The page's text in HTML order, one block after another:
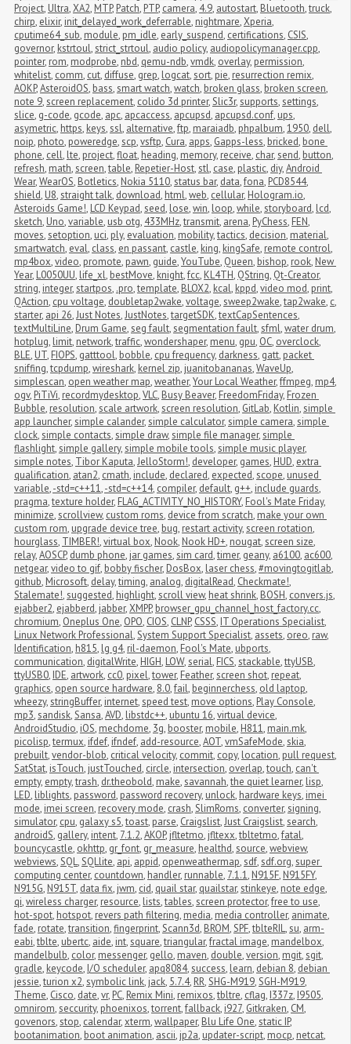
Project, Ultra,XA2, MTP, Patch, PTP, camera, 4.9, autostart, Bluetooth,truck,
chirp, elixir, init_delayed_work_deferrable, nightmare,Xperia,
cputime64_sub, module, pm_idle, early_suspend, certifications, CSIS,
governor, kstrtoul,strict_strtoul, audio policy, audiopolicymanager.cpp,
pointer, rom, modprobe, nbd, qemu-ndb,vmdk, overlay, permission,
whitelist, comm, cut, diffuse, grep, logcat,sort, pie, resurrection remix,
AOKP,AsteroidOS, bass,smart watch,watch, broken glass, broken screen,
note 9,screen replacement, colido 3d printer,Slic3r,supports,settings,
slice, g-code, gcode, apc, apcaccess, apcupsd, apcupsd.conf, ups,
asymetric, https, keys,ssl, alternative,ftp, maraiadb, phpalbum,1950, dell,
noip, photo, poweredge,scp,vsftp, Cura, apps, Gapps-less, bricked, bone
phone, cell, lte, project,float, heading, memory, receive, char,send, button,
refresh, math,screen,table, Repetier-Host,stl, case, plastic, diy,Android
Wear,WearOS, Botletics, Nokia 5110,status bar, data,fona, PCD8544,
shield, U8,straight talk, download, html,web, cellular, Hologram.io,
Asteroids Game!, LCD Keypad,seed, lose,win, loop,while,storyboard, lcd,
sketch, Uno,variable, usb otg, 433MHz,transmit, arena, PyChess, FEN,
moves,setoption, uci, ply, evaluation, mobility,tactics, decision, material,
smartwatch, eval, class, en passant, castle, king, kingSafe, remote control,
mp4box,video, promote, pawn, guide,YouTube, Queen, bishop, rook, New
Year, L0050UU, life_xl, bestMove, knight,fcc, KL4TH, QString, Qt-Creator,
string, integer,startpos, .pro,template, BLOX2, kcal, kppd,video mod, print,
QAction, cpu voltage, doubletap2wake,voltage,sweep2wake,tap2wake, c,
starter, api 26,Just Notes,JustNotes,targetSDK,textCapSentences,
textMultiLine, Drum Game,seg fault,segmentation fault,sfml,water drum,
hotplug, limit, network,traffic,wondershaper, menu, gpu, OC, overclock,
BLE, UT, FIOPS, gatttool, bobble, cpu frequency, darkness, gatt, packet
sniffing,tcpdump,wireshark, kernel zip, juanitobananas,WaveUp,
simplescan, open weather map,weather,Your Local Weather,ffmpeg, mp4,
ogv, PiTiVi, recordmydesktop,VLC, Busy Beaver, FreedomFriday, Frozen
Bubble, resolution,scale artwork,screen resolution, GitLab, Kotlin,simple
app launcher,simple calander,simple calculator,simple camera,simple
clock,simple contacts,simple draw,simple file manager,simple
flashlight,simple gallery,simple mobile tools,simple music player,
simple notes, Tibor Kaputa,JelloStorm!, developer, games, HUD, extra
qualification, atan2, cmath, include, declared, expected,scope, unused
variable,-std=c++11,-std=c++14, compiler, default, g++, include guards,
pragma,texture holder, FLAG_ACTIVITY_NO_HISTORY, Fool's Mate Friday,
minimize,scrollview, custom roms, device from scratch, make your own
custom rom, upgrade device tree, bug, restart activity,screen rotation,
hourglass, TIMBER!,virtual box, Nook, Nook HD+, nougat,screen size,
relay,AOSCP, dumb phone, jar games,sim card,timer, geany, a6100, ac600,
netgear,video to gif, bobby fischer, DosBox, laser chess,#movingtogitlab,
github, Microsoft, delay,timing, analog, digitalRead, Checkmate!,
Stalemate!,suggested, highlight,scroll view, heat shrink, BOSH, convers.js,
ejabber2, ejabberd, jabber,XMPP, browser_gpu_channel_host_factory.cc,
chromium, Oneplus One, OPO, CIOS, CLNP, CSSS, IT Operations Specialist,
Linux Network Professional,System Support Specialist, assets, oreo, raw,
Identification, h815, lg g4, ril-daemon, Fool's Mate, ubports,
communication, digitalWrite, HIGH, LOW,serial, FICS,stackable,ttyUSB,
ttyUSB0, IDE, artwork, cc0, pixel,tower, Feather,screen shot, repeat,
graphics, open source hardware, 8.0,fail, beginnerchess, old laptop,
wheezy,stringBuffer, internet,speed test, move options, Play Console,
mp3,sandisk,Sansa,AVD, libstdc++, ubuntu 16,virtual device,
AndroidStudio, iOS, mechdome, 3g, booster, mobile, H811, main.mk,
picolisp,termux, ifdef, ifndef, add-resource,AOT,vmSafeMode,skia,
prebuilt,vendor-blob, critical velocity, commit, copy, location, pull request,
SatStat, isTouch, justTouched, circle, intersection, overlap,touch, can't
empty, empty,trash, dr.theobold, make,savannah,the quiet learner, lisp,
LED, liblights, password, password recovery, unlock, hardware keys, imei
mode, imei screen, recovery mode, crash,SlimRoms, converter,signing,
simulator, cpu, galaxy s5,toast, parse, Craigslist,Just Craigslist,search,
androidS, gallery, intent, 7.1.2,AKOP, jfltetmo, jfltexx,tbltetmo,fatal,
bouncycastle, okhttp, gr_font, gr_measure, healthd,source,webview,
webviews,SQL,SQLlite, api, appid, openweathermap,sdf,sdf.org,super
computing center, countdown, handler, runnable, 7.1.1, N915F, N915FY,
N915G, N915T, data fix, jwm, cid, quail star, quailstar,stinkeye, note edge,
qi,wireless charger, resource, lists,tables,screen protector,free to use,
hot-spot, hotspot, revers path filtering, media, media controller, animate,
fade, rotate,transition,fingerprint,Scann3d, BROM,SPF,tblteRIL,su, arm-
eabi,tblte, ubertc, aide, int,square,triangular,fractal image, mandelbox,
mandelbulb, color, messenger, gello, maven, double,version, mgit,sgit,
gradle, keycode, I/O scheduler, apq8084,success, learn, debian 8, debian
jessie,turion x2,symbolic link, jack, 5.7.4, RR,SHG-M919,SGH-M919,
Theme, Cisco, date,vr, PC, Remix Mini, remixos,tbltre, cflag, I337z, I9505,
omnirom,seccurity, phoenixos,torrent,fallback, i927, Gitkraken, CM,
govenors,stop, calendar,xterm,wallpaper, Blu Life One,static IP,
bootanimation, boot animation, ascii, jp2a, updater-script, mocp, netcat,